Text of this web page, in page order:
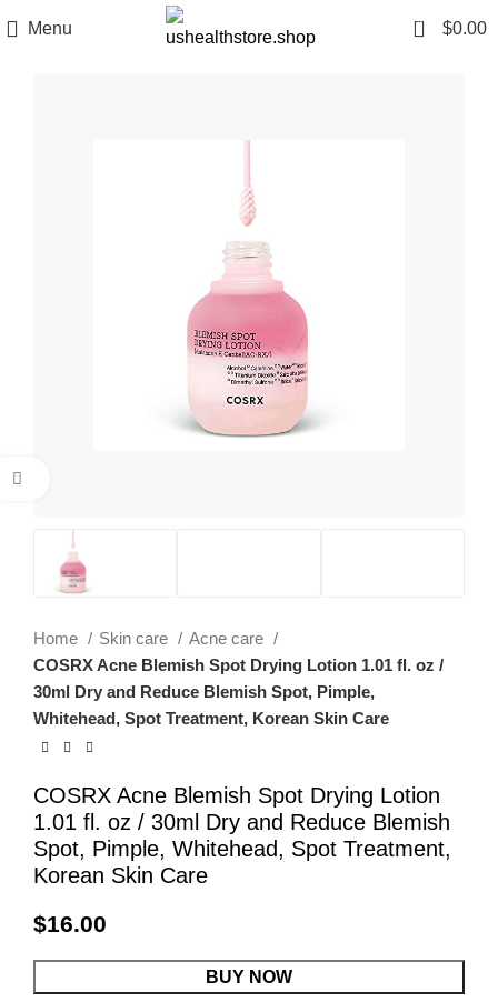
Menu 0 $0.00
Home Skin care
Acne care
COSRX Acne Blemish Spot Drying Lotion 1.01 fl. oz /
30ml Dry and Reduce Blemish Spot, Pimple,
Whitehead, Spot Treatment, Korean Skin Care
COSRX Acne Blemish Spot Drying Lotion
1.01 fl. oz / 30ml Dry and Reduce Blemish
Spot, Pimple, Whitehead, Spot Treatment,
Korean Skin Care
$16.00
BUY NOW